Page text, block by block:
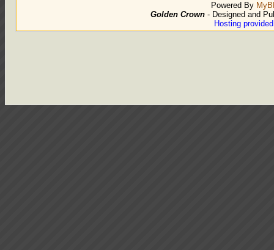
Powered By
Golden Crown - Designed and
Hosting